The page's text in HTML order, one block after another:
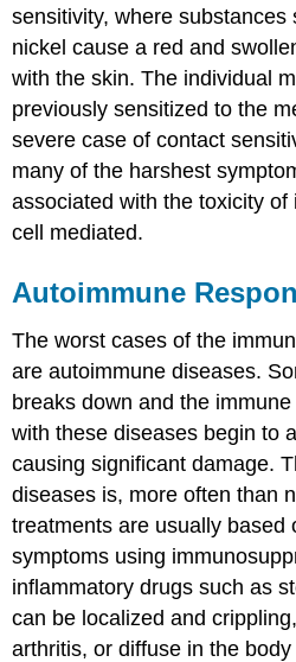
sensitivity, where substances
nickel cause a red and
with the skin. The individual
previously sensitized to the
severe case of contact
many of the harshest
associated with the toxicity
cell mediated.
Autoimmune
The worst cases of the
are autoimmune diseases.
breaks down and the
with these diseases begin to
causing significant damage.
diseases is, more often than
treatments are usually based
symptoms using
inflammatory drugs such as
can be localized and
arthritis, or diffuse in the